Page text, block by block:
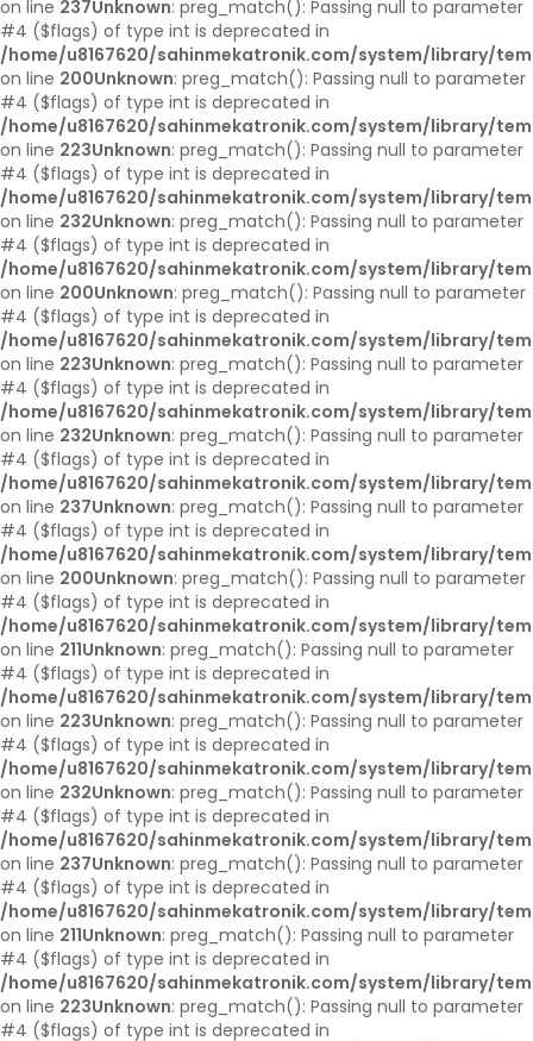
on line 237Unknown: preg_match(): Passing null to parameter
#4 ($flags) of type int is deprecated in
/home/u8167620/sahinmekatronik.com/system/library/
on line 200Unknown: preg_match(): Passing null to parameter
#4 ($flags) of type int is deprecated in
/home/u8167620/sahinmekatronik.com/system/library/
on line 223Unknown: preg_match(): Passing null to parameter
#4 ($flags) of type int is deprecated in
/home/u8167620/sahinmekatronik.com/system/library/
on line 232Unknown: preg_match(): Passing null to parameter
#4 ($flags) of type int is deprecated in
/home/u8167620/sahinmekatronik.com/system/library/
on line 200Unknown: preg_match(): Passing null to parameter
#4 ($flags) of type int is deprecated in
/home/u8167620/sahinmekatronik.com/system/library/
on line 223Unknown: preg_match(): Passing null to parameter
#4 ($flags) of type int is deprecated in
/home/u8167620/sahinmekatronik.com/system/library/
on line 232Unknown: preg_match(): Passing null to parameter
#4 ($flags) of type int is deprecated in
/home/u8167620/sahinmekatronik.com/system/library/
on line 237Unknown: preg_match(): Passing null to parameter
#4 ($flags) of type int is deprecated in
/home/u8167620/sahinmekatronik.com/system/library/
on line 200Unknown: preg_match(): Passing null to parameter
#4 ($flags) of type int is deprecated in
/home/u8167620/sahinmekatronik.com/system/library/
on line 211Unknown: preg_match(): Passing null to parameter
#4 ($flags) of type int is deprecated in
/home/u8167620/sahinmekatronik.com/system/library/
on line 223Unknown: preg_match(): Passing null to parameter
#4 ($flags) of type int is deprecated in
/home/u8167620/sahinmekatronik.com/system/library/
on line 232Unknown: preg_match(): Passing null to parameter
#4 ($flags) of type int is deprecated in
/home/u8167620/sahinmekatronik.com/system/library/
on line 237Unknown: preg_match(): Passing null to parameter
#4 ($flags) of type int is deprecated in
/home/u8167620/sahinmekatronik.com/system/library/
on line 211Unknown: preg_match(): Passing null to parameter
#4 ($flags) of type int is deprecated in
/home/u8167620/sahinmekatronik.com/system/library/
on line 223Unknown: preg_match(): Passing null to parameter
#4 ($flags) of type int is deprecated in